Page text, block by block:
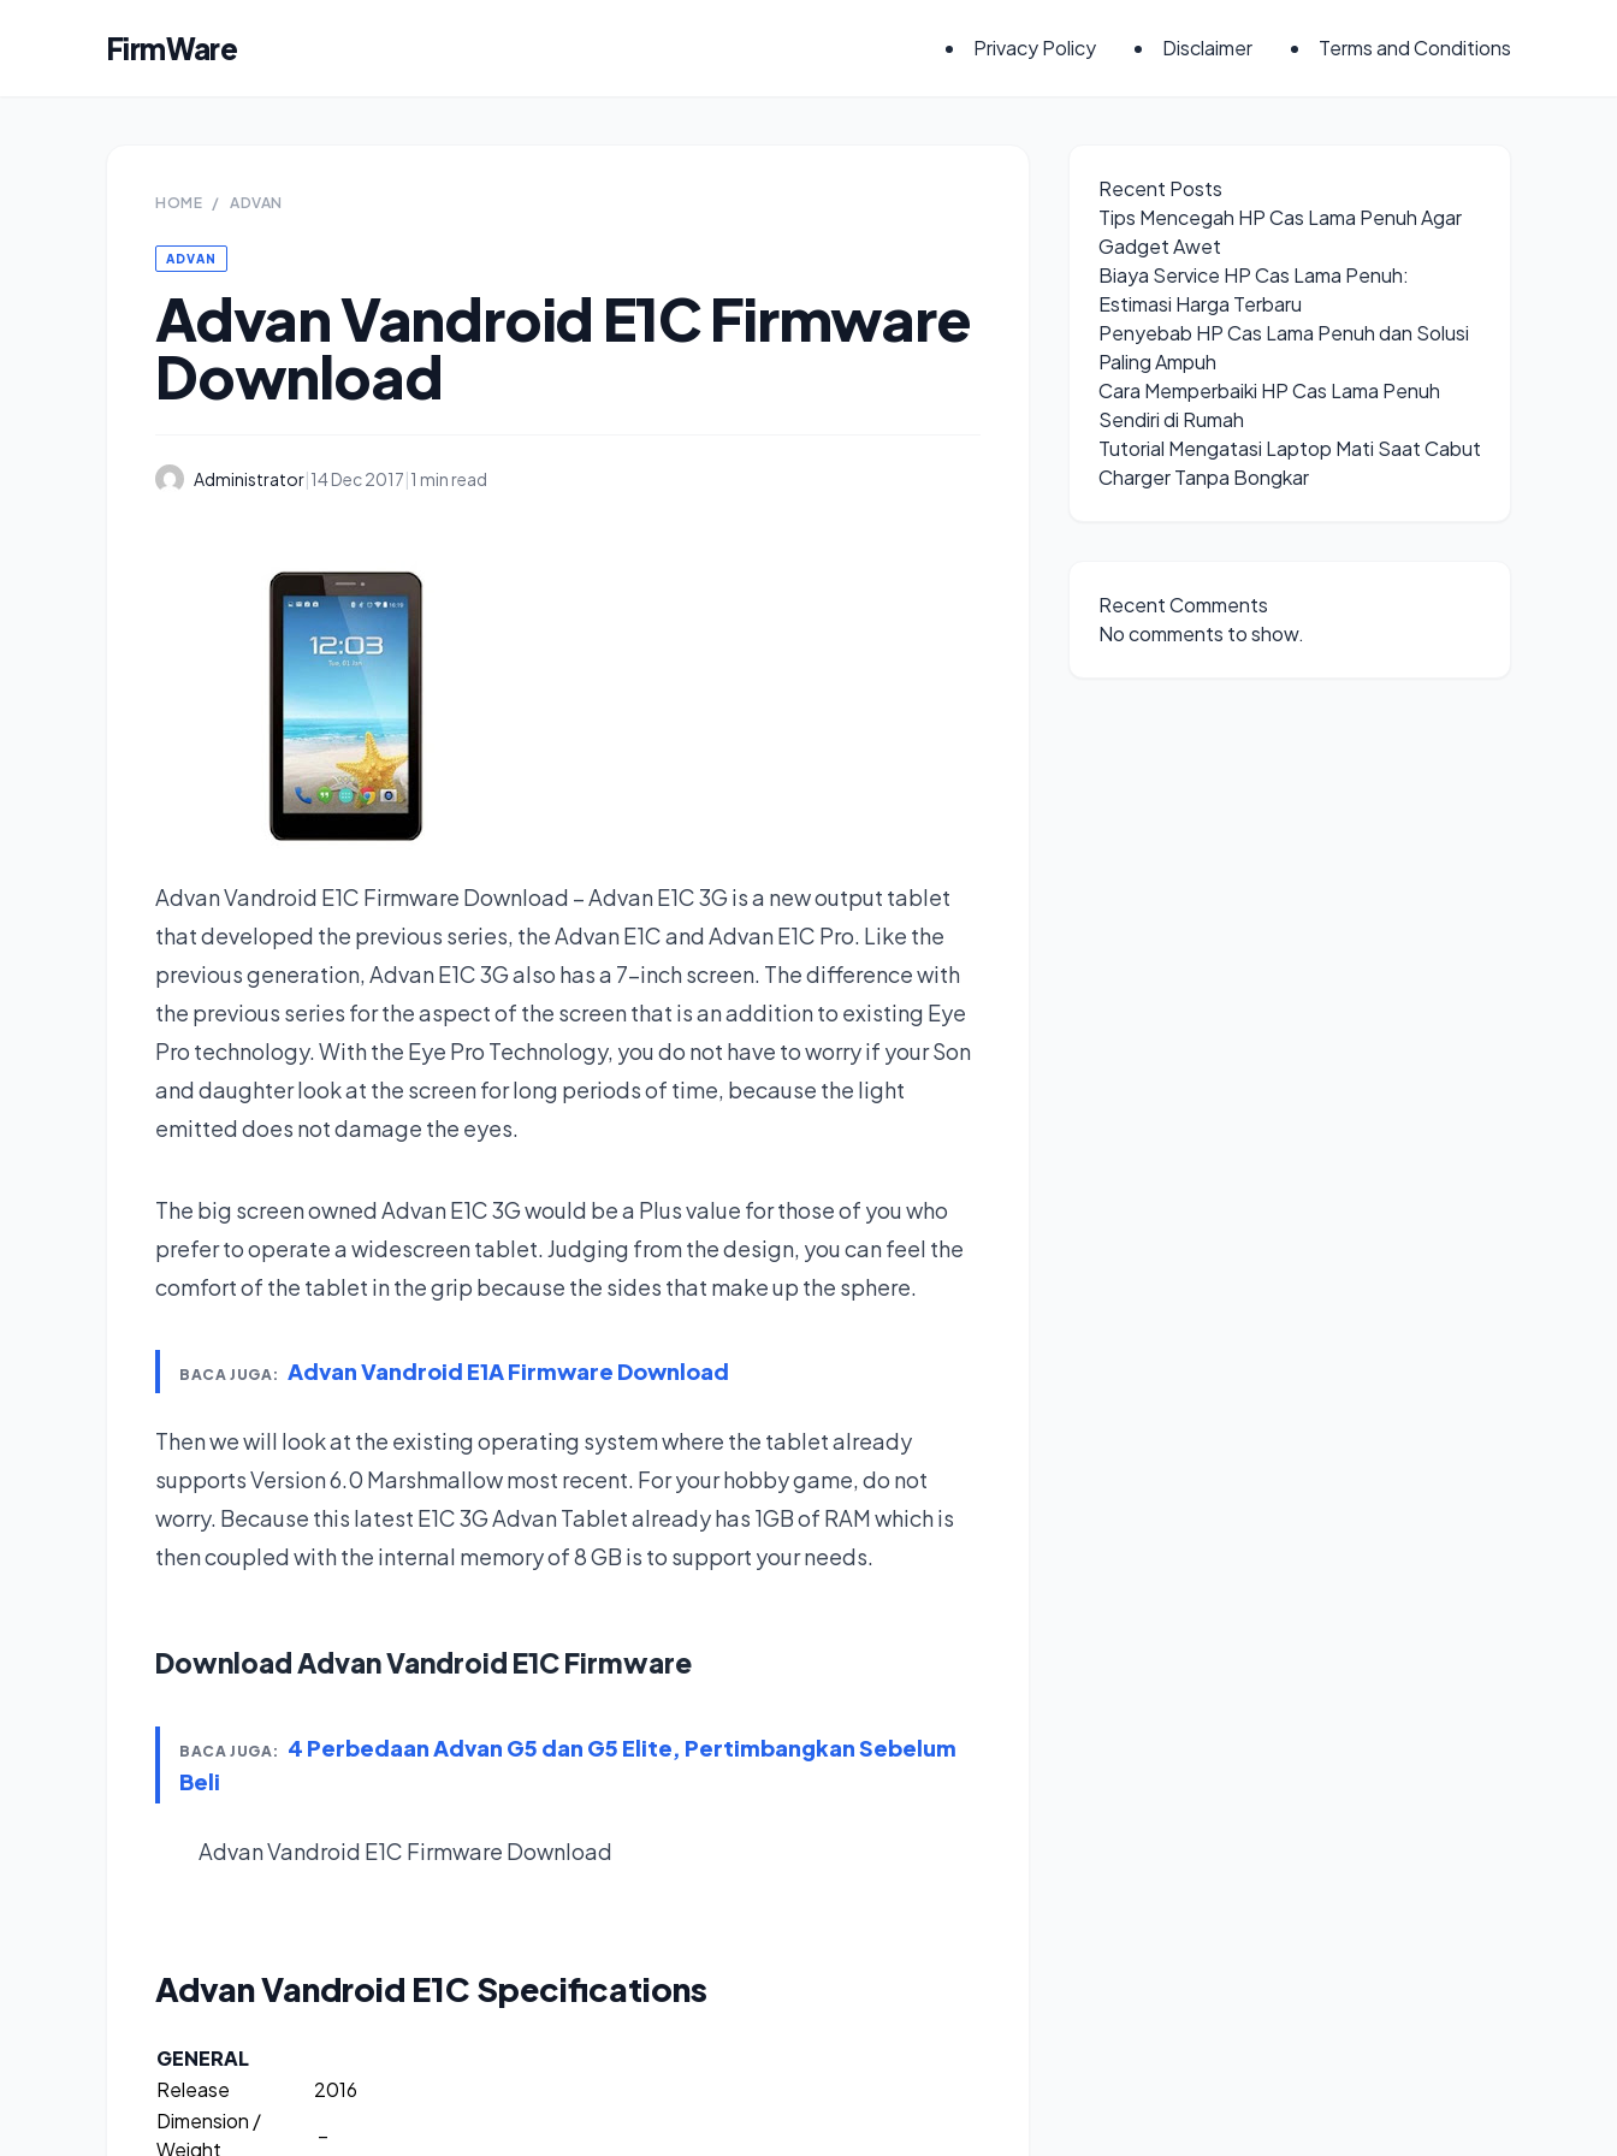
FirmWare Privacy Policy Disclaimer Terms and Conditions
HOME / ADVAN
ADVAN
Advan Vandroid E1C Firmware
Download
Administrator|14 Dec 2017|1 min read
Advan Vandroid E1C Firmware Download – Advan E1C 3G is a new output tablet
that developed the previous series, the Advan E1C and Advan E1C Pro. Like the
previous generation, Advan E1C 3G also has a 7-inch screen. The difference with
the previous series for the aspect of the screen that is an addition to existing Eye
Pro technology. With the Eye Pro Technology, you do not have to worry if your Son
and daughter look at the screen for long periods of time, because the light
emitted does not damage the eyes.
The big screen owned Advan E1C 3G would be a Plus value for those of you who
prefer to operate a widescreen tablet. Judging from the design, you can feel the
comfort of the tablet in the grip because the sides that make up the sphere.
BACA JUGA: Advan Vandroid E1A Firmware Download
Then we will look at the existing operating system where the tablet already
supports Version 6.0 Marshmallow most recent. For your hobby game, do not
worry. Because this latest E1C 3G Advan Tablet already has 1GB of RAM which is
then coupled with the internal memory of 8 GB is to support your needs.
Download Advan Vandroid E1C Firmware
BACA JUGA:
4 Perbedaan Advan G5 dan G5 Elite, Pertimbangkan Sebelum
Beli
Advan Vandroid E1C Firmware Download
Advan Vandroid E1C Specifications
GENERAL
Release
2016
Dimension /
Weight
–
Recent Posts
Tips Mencegah HP Cas Lama Penuh Agar
Gadget Awet
Biaya Service HP Cas Lama Penuh:
Estimasi Harga Terbaru
Penyebab HP Cas Lama Penuh dan Solusi
Paling Ampuh
Cara Memperbaiki HP Cas Lama Penuh
Sendiri di Rumah
Tutorial Mengatasi Laptop Mati Saat Cabut
Charger Tanpa Bongkar
Recent Comments
No comments to show.